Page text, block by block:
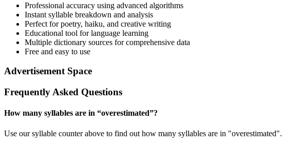
Professional accuracy using advanced algorithms
Instant syllable breakdown and analysis
Perfect for poetry, haiku, and creative writing
Educational tool for language learning
Multiple dictionary sources for comprehensive data
Free and easy to use
Advertisement Space
Frequently Asked Questions
How many syllables are in “overestimated”?
Use our syllable counter above to find out how many syllables are in "overestimated".